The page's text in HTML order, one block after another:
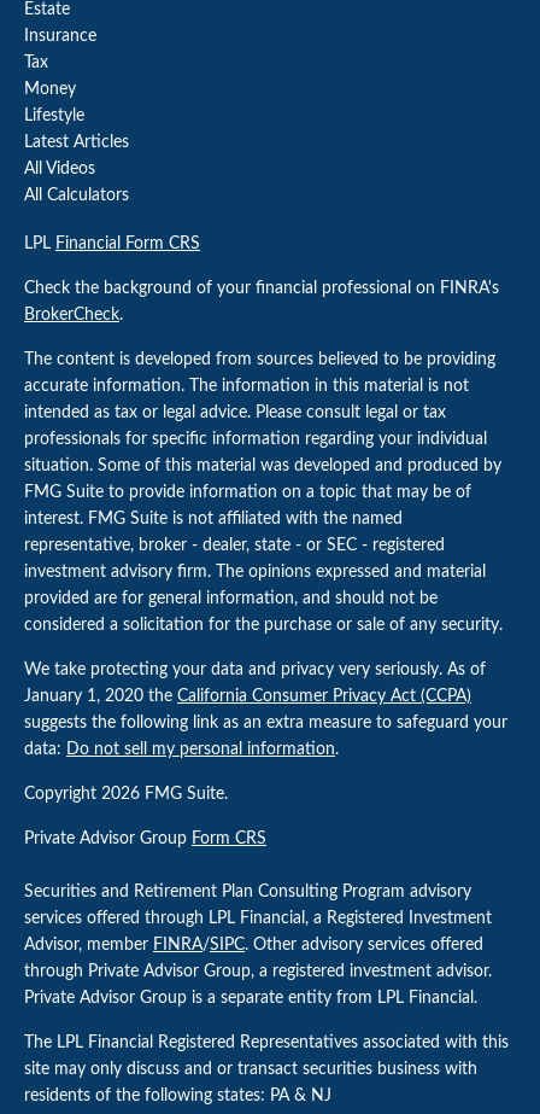
Estate
Insurance
Tax
Money
Lifestyle
Latest Articles
All Videos
All Calculators
LPL Financial Form CRS
Check the background of your financial professional on FINRA's
BrokerCheck.
The content is developed from sources believed to be providing
accurate information. The information in this material is not
intended as tax or legal advice. Please consult legal or tax
professionals for specific information regarding your individual
situation. Some of this material was developed and produced by
FMG Suite to provide information on a topic that may be of
interest. FMG Suite is not affiliated with the named
representative, broker - dealer, state - or SEC - registered
investment advisory firm. The opinions expressed and material
provided are for general information, and should not be
considered a solicitation for the purchase or sale of any security.
We take protecting your data and privacy very seriously. As of
January 1, 2020 the California Consumer Privacy Act (CCPA)
suggests the following link as an extra measure to safeguard your
data: Do not sell my personal information.
Copyright 2026 FMG Suite.
Private Advisor Group Form CRS
Securities and Retirement Plan Consulting Program advisory
services offered through LPL Financial, a Registered Investment
Advisor, member FINRA/SIPC. Other advisory services offered
through Private Advisor Group, a registered investment advisor.
Private Advisor Group is a separate entity from LPL Financial.
The LPL Financial Registered Representatives associated with this
site may only discuss and or transact securities business with
residents of the following states: PA & NJ